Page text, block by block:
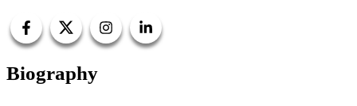
Biography